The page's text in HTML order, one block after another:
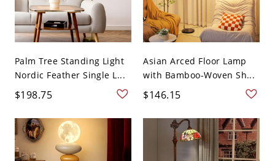
Palm Tree Standing Light
Nordic Feather Single L...
$198.75
Asian Arced Floor Lamp
with Bamboo-Woven Sh...
$146.15